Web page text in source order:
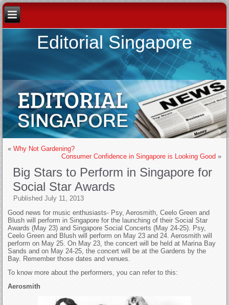
Editorial Singapore
«Why Not Gardening?
Consumer Confidence in Singapore is Looking Good »
Big Stars to Perform in Singapore for
Social Star Awards
Published July 11, 2013
Good news for music enthusiasts- Psy, Aerosmith, Ceelo Green and
Blush will perform in Singapore for the launching of their Social Star
Awards (May 23) and Singapore Social Concerts (May 24-25). Psy,
Ceelo Green and Blush will perform on May 23 and 24. Aerosmith will
perform on May 25. On May 23, the concert will be held at Marina Bay
Sands and on May 24-25, the concert will be at the Gardens by the
Bay. Remember those dates and venues.
To know more about the performers, you can refer to this:
Aerosmith